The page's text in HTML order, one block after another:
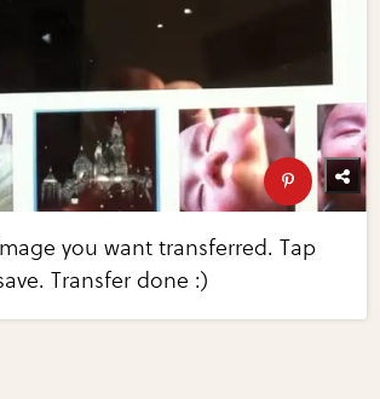
you want transferred. Tap
Transfer done :)